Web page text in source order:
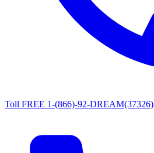
Toll FREE 1-(866)-92-DREAM(37326)